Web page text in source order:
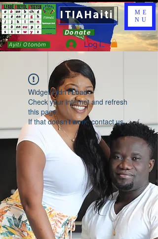
ITIAHaiti
Donate
Ayiti Otonòm Log In
ME
NU
Widget Didn’t Load
Check your internet and refresh
this page.
If that doesn’t work, contact us.